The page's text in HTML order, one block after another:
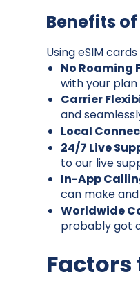
Benefits
Using eSIM
No Roaming
with your
Carrier
and
Local
24/7 Live
to our live
In-App
can make
Worldwide
probably got
Factors